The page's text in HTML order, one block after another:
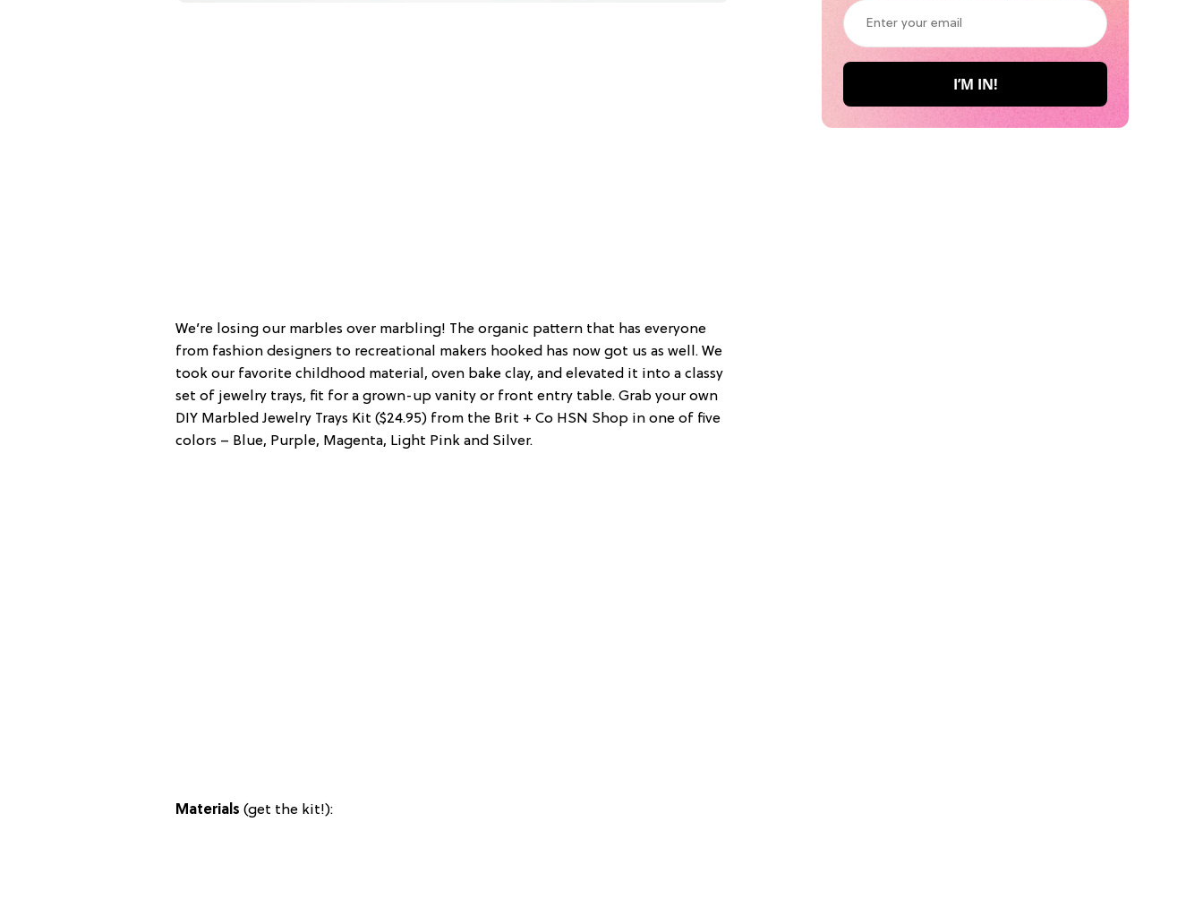
We’re losing our marbles over marbling! The organic pattern that has everyone
from fashion designers to recreational makers hooked has now got us as well. We
took our favorite childhood material, oven bake clay, and elevated it into a classy
set of jewelry trays, fit for a grown-up vanity or front entry table. Grab your own
DIY Marbled Jewelry Trays Kit ($24.95) from the Brit + Co HSN Shop in one of five
colors – Blue, Purple, Magenta, Light Pink and Silver.
Materials (get the kit!):